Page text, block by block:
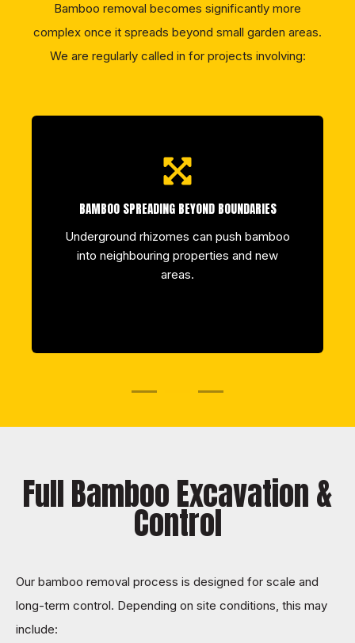
Bamboo removal becomes significantly more
complex once it spreads beyond small garden areas.
We are regularly called in for projects involving:
BAMBOO SPREADING BEYOND BOUNDARIES
Underground rhizomes can push bamboo
into neighbouring properties and new
areas.
Full Bamboo Excavation &
Control
Our bamboo removal process is designed for scale and
long-term control. Depending on site conditions, this may
include: